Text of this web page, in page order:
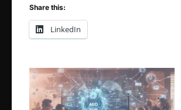
Share this:
LinkedIn